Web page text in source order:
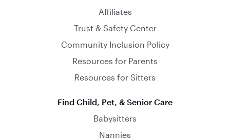
Affiliates
Trust & Safety Center
Community Inclusion Policy
Resources for Parents
Resources for Sitters
Find Child, Pet, & Senior Care
Babysitters
Nannies